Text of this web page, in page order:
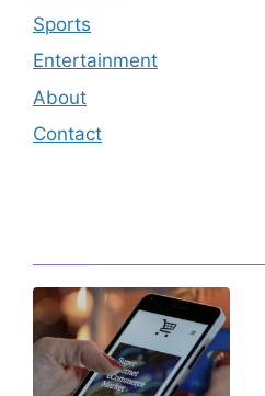
Sports
Entertainment
About
Contact